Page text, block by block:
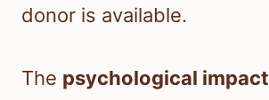
donor is available.
The psychological impact